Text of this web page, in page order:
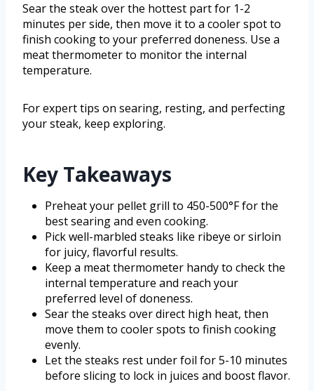
Sear the steak over the hottest part for 1-2
minutes per side, then move it to a cooler spot to
finish cooking to your preferred doneness. Use a
meat thermometer to monitor the internal
temperature.
For expert tips on searing, resting, and perfecting
your steak, keep exploring.
Key Takeaways
Preheat your pellet grill to 450-500°F for the
best searing and even cooking.
Pick well-marbled steaks like ribeye or sirloin
for juicy, flavorful results.
Keep a meat thermometer handy to check the
internal temperature and reach your
preferred level of doneness.
Sear the steaks over direct high heat, then
move them to cooler spots to finish cooking
evenly.
Let the steaks rest under foil for 5-10 minutes
before slicing to lock in juices and boost flavor.